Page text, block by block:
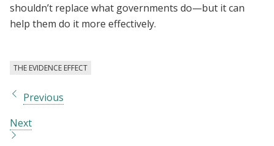
shouldn’t replace what governments do—but it can
help them do it more effectively.
THE EVIDENCE EFFECT
Previous
Next